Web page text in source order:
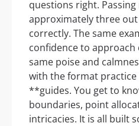
questions right.
approximately three
correctly. The same
confidence to
same poise and
with the format practice
**guides. You get to
boundaries, point
intricacies. It is all built